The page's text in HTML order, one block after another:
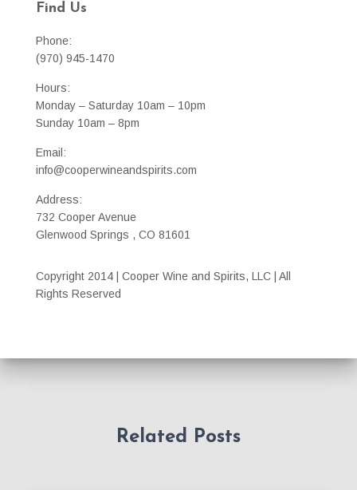
Find Us
Phone:
(970) 945-1470
Hours:
Monday – Saturday 10am – 10pm
Sunday 10am – 8pm
Email:
info@cooperwineandspirits.com
Address:
732 Cooper Avenue
Glenwood Springs , CO 81601
Copyright 2014 | Cooper Wine and Spirits, LLC | All
Rights Reserved
Related Posts